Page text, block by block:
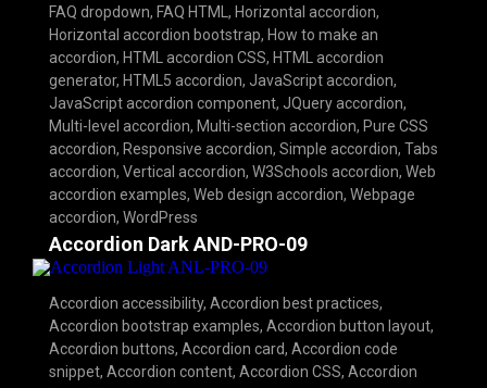
FAQ dropdown, FAQ HTML , Horizontal accordion,
Horizontal accordion bootstrap, How to make an
accordion, HTML accordion CSS, HTML accordion
generator, HTML5 accordion, JavaScript accordion,
JavaScript accordion component, JQuery accordion,
Multi-level accordion, Multi-section accordion, Pure CSS
accordion, Responsive accordion, Simple accordion, Tabs
accordion, Vertical accordion, W3Schools accordion, Web
accordion examples, Web design accordion, Webpage
accordion, WordPress
Accordion Dark AND-PRO-09
Accordion accessibility, Accordion best practices,
Accordion bootstrap examples, Accordion button layout,
Accordion buttons, Accordion card, Accordion code
snippet, Accordion content, Accordion CSS, Accordion